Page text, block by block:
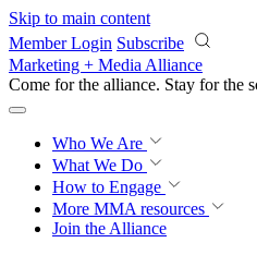
Skip to main content
Member Login Subscribe
Marketing + Media Alliance
Come for the alliance. Stay for the
Who We Are
What We Do
How to Engage
More MMA resources
Join the Alliance